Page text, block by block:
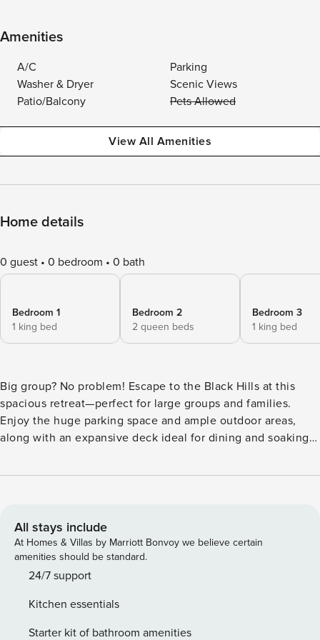
Amenities
A/C
Parking
Washer & Dryer
Scenic Views
Patio/Balcony
Pets Allowed
View All Amenities
Home details
0 guest 0 bedroom 0 bath
Bedroom 1
1 king bed
Bedroom 2
2 queen beds
Bedroom 3
1 king bed
Big group? No problem! Escape to the Black Hills at this
spacious retreat—perfect for large groups and families.
Enjoy the huge parking space and ample outdoor areas,
along with an expansive deck ideal for dining and soaking
attractions: only 15 minutes to downtown Rapid City, 35
for unforgettable adventures and relaxing moments alike.
First one is Schroeder’s Grand Log Cabin Lodge — a
spacious retreat featuring 5 bedrooms and 6 bathrooms.
Bedrooms & Sleeping Arrangements - house has 5
bedrooms with 2 queen beds each Deck: - Huge Deck:
Plenty of space and seats. - Propane Grill: Perfect for
All stays include
At Homes & Villas by Marriott Bonvoy we believe certain
amenities should be standard.
24/7 support
Kitchen essentials
Starter kit of bathroom amenities